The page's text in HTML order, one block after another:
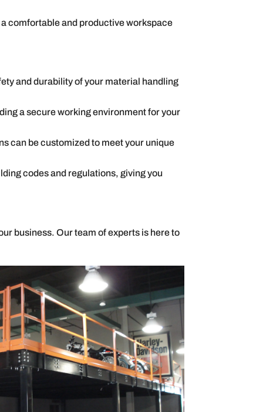
comfortable and productive workspace
and durability of your material handling
a secure working environment for your
can be customized to meet your unique
codes and regulations, giving you
business. Our team of experts is here to